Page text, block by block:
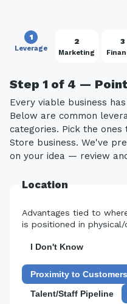
1
Leverage
2
Marketing
3
Step 1 of 4 —
Every viable business
Below are common
categories. Pick the
Store business. We've
on your idea — review
Location
Advantages tied to
is positioned in physical/
I Don't Know
Proximity to Customers
Talent/Staff Pipeline